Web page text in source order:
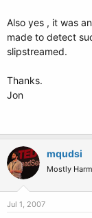
Also yes , it was
made to detect
slipstreamed.
Thanks.
Jon
mqudsi
Mostly
Jul 1, 2007